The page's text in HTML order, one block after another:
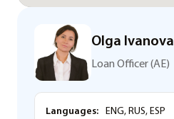
Olga Ivanova
Loan Officer (AE)
Languages: ENG, RUS, ESP